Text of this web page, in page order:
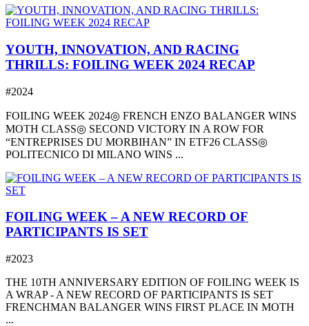
YOUTH, INNOVATION, AND RACING
THRILLS: FOILING WEEK 2024 RECAP
#2024
FOILING WEEK 2024◎ FRENCH ENZO BALANGER WINS
MOTH CLASS◎ SECOND VICTORY IN A ROW FOR
“ENTREPRISES DU MORBIHAN” IN ETF26 CLASS◎
POLITECNICO DI MILANO WINS ...
FOILING WEEK – A NEW RECORD OF
PARTICIPANTS IS SET
#2023
THE 10TH ANNIVERSARY EDITION OF FOILING WEEK IS
A WRAP - A NEW RECORD OF PARTICIPANTS IS SET
FRENCHMAN BALANGER WINS FIRST PLACE IN MOTH
...